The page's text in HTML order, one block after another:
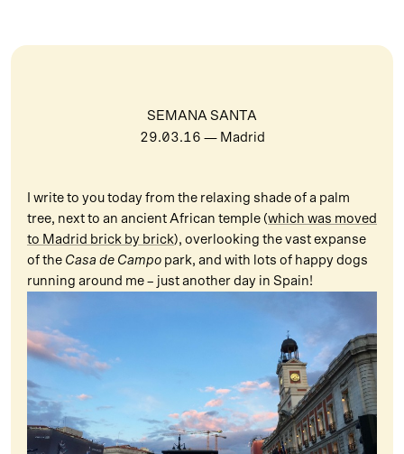
SEMANA SANTA
29.03.16 — Madrid
I write to you today from the relaxing shade of a palm
tree, next to an ancient African temple (which was moved
to Madrid brick by brick), overlooking the vast expanse
of the Casa de Campo park, and with lots of happy dogs
running around me – just another day in Spain!